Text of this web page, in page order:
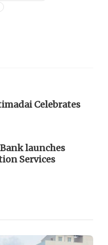
Celebrates
launches
Services